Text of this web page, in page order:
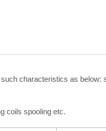
characteristics as below:
coils spooling etc.